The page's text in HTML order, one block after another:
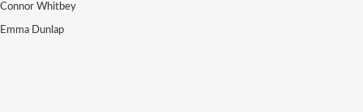
Connor Whitbey
Emma Dunlap